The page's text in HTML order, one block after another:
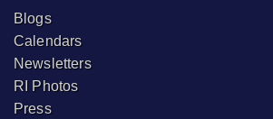
Blogs
Calendars
Newsletters
RI Photos
Press